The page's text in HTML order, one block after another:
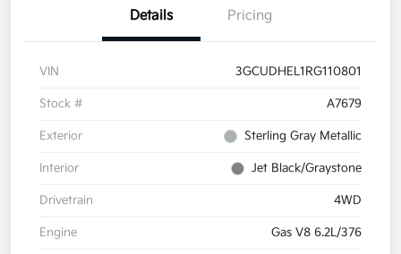
Details Pricing
VIN 3GCUDHEL1RG110801
Stock # A7679
Exterior Sterling Gray Metallic
Interior Jet Black/Graystone
Drivetrain 4WD
Engine Gas V8 6.2L/376